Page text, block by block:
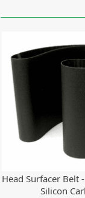
Head Surfacer Belt
Silicon